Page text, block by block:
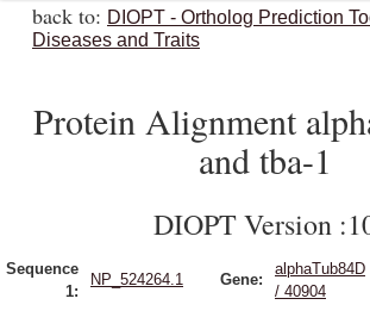
back to: DIOPT - Ortholog Prediction
Diseases and Traits
Protein Alignment
and tba-1
DIOPT Version
Sequence
1:
NP_524264.1 Gene:
alphaTub84D
/ 40904